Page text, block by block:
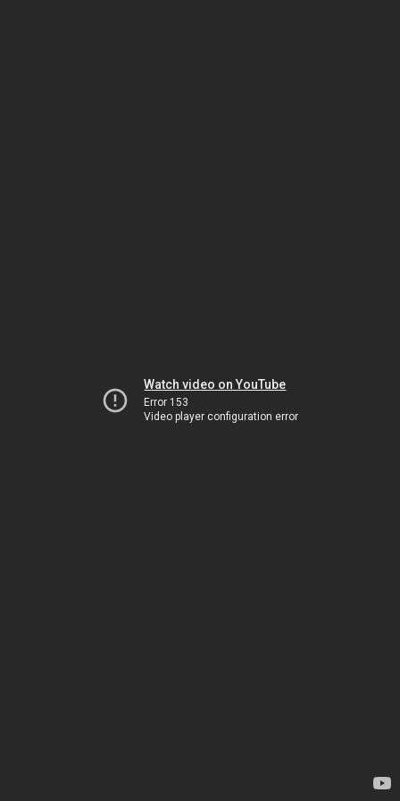
Watch video on YouTube
Error 153
Video player configuration error